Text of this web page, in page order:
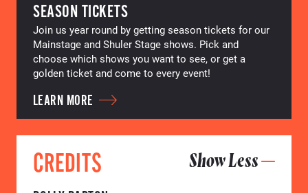
SEASON TICKETS
Join us year round by getting season tickets for our
Mainstage and Shuler Stage shows. Pick and
choose which shows you want to see, or get a
golden ticket and come to every event!
LEARN MORE
CREDITS Show Less